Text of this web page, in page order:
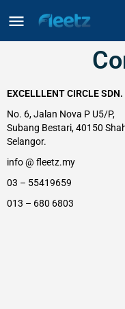
EXCELLLENT CIRCLE
No. 6, Jalan Nova P U5/P,
Subang Bestari, 40150
Selangor.
info @ fleetz.my
03 – 55419659
013 – 680 6803